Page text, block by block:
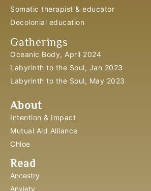
Somatic therapist & educator
Decolonial education
Gatherings
Oceanic Body, April 2024
Labyrinth to the Soul, Jan 2023
Labyrinth to the Soul, May 2023
About
Intention & Impact
Mutual Aid Alliance
Chloe
Read
Ancestry
Anxiety